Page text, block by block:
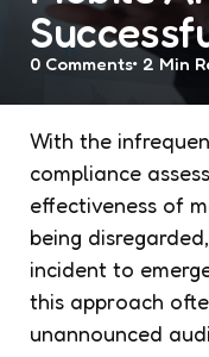
0 Comments 2 Min
With the
compliance
effectiveness of
being
incident to
this approach
unannounced